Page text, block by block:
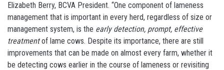
Elizabeth Berry, BCVA President. “One component of lameness
management that is important in every herd, regardless of size or
management system, is the early detection, prompt, effective
treatmentof lame cows. Despite its importance, there are still
improvements that can be made on almost every farm, whether it
be detecting cows earlier in the course of lameness or revisiting